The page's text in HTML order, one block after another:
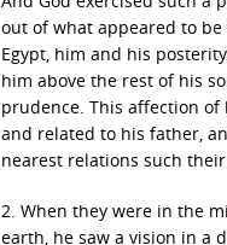
out of what appeared to
Egypt, him and his
him above the rest of his
prudence. This affection
and related to his father,
nearest relations such
2. When they were in the
earth, he saw a vision in a